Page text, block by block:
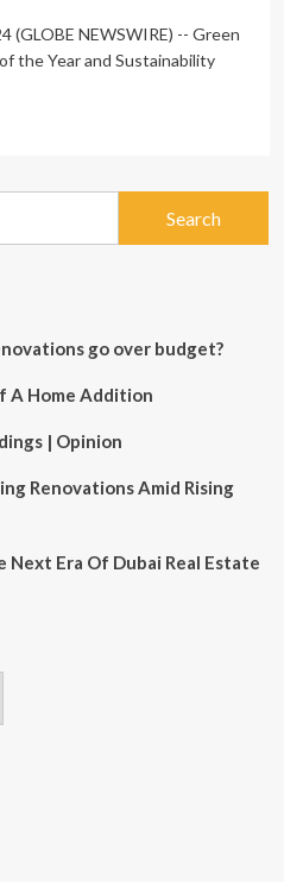
(GLOBE NEWSWIRE) -- Green
the Year and Sustainability
go over budget?
A Home Addition
| Opinion
Renovations Amid Rising
Era Of Dubai Real Estate